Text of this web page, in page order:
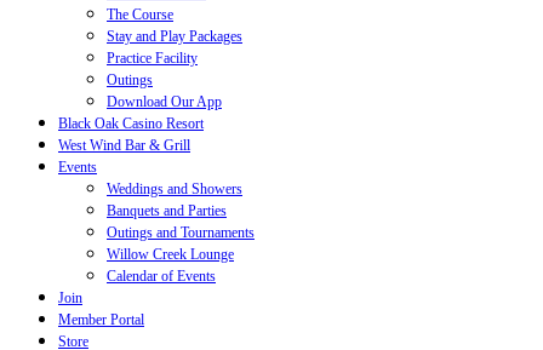
The Course
Stay and Play Packages
Practice Facility
Outings
Download Our App
Black Oak Casino Resort
West Wind Bar & Grill
Events
Weddings and Showers
Banquets and Parties
Outings and Tournaments
Willow Creek Lounge
Calendar of Events
Join
Member Portal
Store